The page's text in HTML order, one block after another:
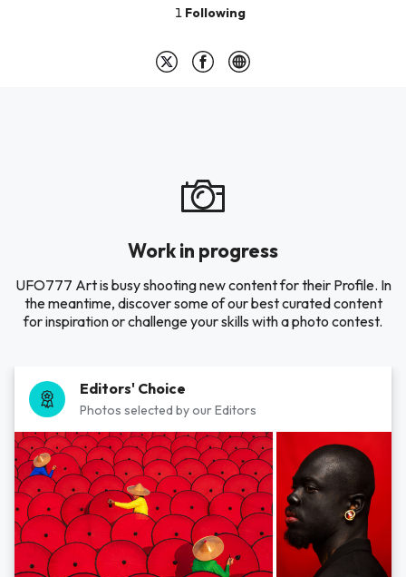
1 Following
Work in progress
UFO777 Art is busy shooting new content for their Profile. In
the meantime, discover some of our best curated content
for inspiration or challenge your skills with a photo contest.
Editors' Choice
Photos selected by our Editors